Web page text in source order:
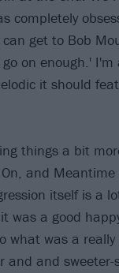
completely
get to Bob
on enough.'
it should
things a bit
and
itself is a
was a good
what was a
and